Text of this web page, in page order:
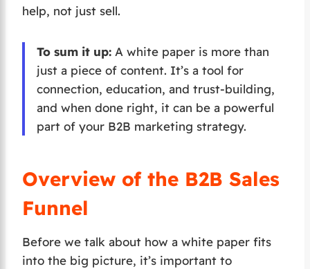
help, not just sell.
To sum it up: A white paper is more than
just a piece of content. It’s a tool for
connection, education, and trust-building,
and when done right, it can be a powerful
part of your B2B marketing strategy.
Overview of the B2B Sales
Funnel
Before we talk about how a white paper fits
into the big picture, it’s important to